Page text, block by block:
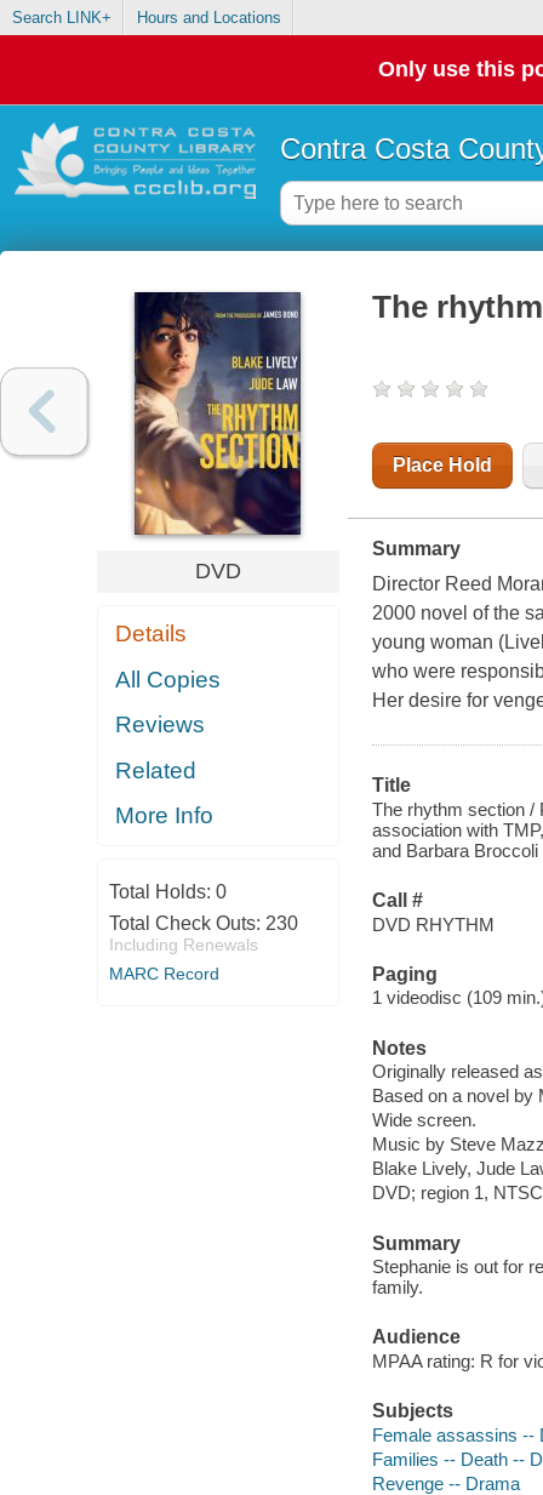
Search LINK+ Hours and Locations
Only use this
Contra Costa
DVD
Details
All Copies
Reviews
Related
More Info
Total Holds: 0
Total Check Outs: 230
Including Renewals
MARC Record
The
Place Hold
Summary
Director Reed
2000 novel of the
young woman
who were
Her desire for
Title
The rhythm section /
association with
and Barbara
Call #
DVD RHYTHM
Paging
1 videodisc (109
Notes
Originally released
Based on a novel by
Wide screen.
Music by Steve
Blake Lively, Jude
DVD; region 1,
Summary
Stephanie is out for
family.
Audience
MPAA rating: R for
Subjects
Female assassins --
Families -- Death --
Revenge -- Drama